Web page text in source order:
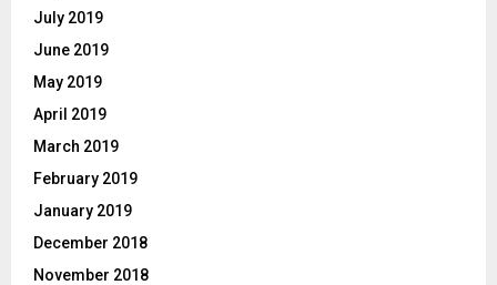
July 2019
June 2019
May 2019
April 2019
March 2019
February 2019
January 2019
December 2018
November 2018